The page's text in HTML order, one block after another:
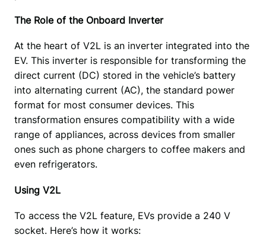
The Role of the Onboard Inverter
At the heart of V2L is an inverter integrated into the
EV. This inverter is responsible for transforming the
direct current (DC) stored in the vehicle’s battery
into alternating current (AC), the standard power
format for most consumer devices. This
transformation ensures compatibility with a wide
range of appliances, across devices from smaller
ones such as phone chargers to coffee makers and
even refrigerators.
Using V2L
To access the V2L feature, EVs provide a 240 V
socket. Here’s how it works: